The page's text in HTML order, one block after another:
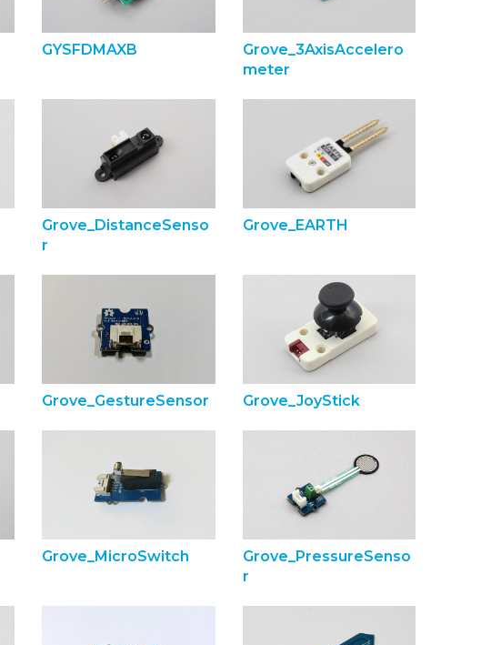
GYSFDMAXB
Grove_3AxisAccelero
meter
Grove_DistanceSenso
r
Grove_EARTH
Grove_GestureSensor Grove_JoyStick
Grove_MicroSwitch
Grove_PressureSenso
r